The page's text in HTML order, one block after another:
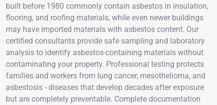
built before 1980 commonly contain asbestos in insulation,
flooring, and roofing materials, while even newer buildings
may have imported materials with asbestos content. Our
certified consultants provide safe sampling and laboratory
analysis to identify asbestos-containing materials without
contaminating your property. Professional testing protects
families and workers from lung cancer, mesothelioma, and
asbestosis - diseases that develop decades after exposure
but are completely preventable. Complete documentation